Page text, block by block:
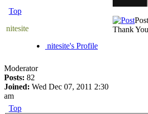
Top
nitesite
nitesite's Profile
Moderator
Posts: 82
Joined: Wed Dec 07, 2011 2:30
am
Thank
Top